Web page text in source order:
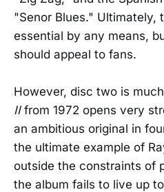
"Senor Blues." Ultimately,
essential by any means,
should appeal to fans.
However, disc two is
IIfrom 1972 opens very
an ambitious original in
the ultimate example of
outside the constraints of
the album fails to live up